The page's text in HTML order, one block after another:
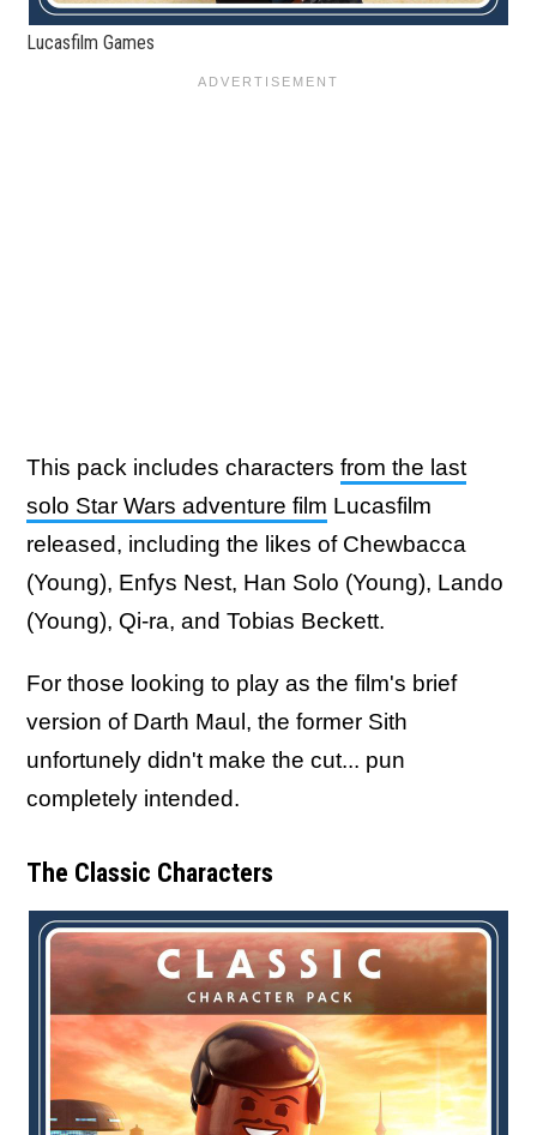
Lucasfilm Games
This pack includes characters from the last
solo Star Wars adventure film Lucasfilm
released, including the likes of Chewbacca
(Young), Enfys Nest, Han Solo (Young), Lando
(Young), Qi-ra, and Tobias Beckett.
For those looking to play as the film's brief
version of Darth Maul, the former Sith
unfortunely didn't make the cut... pun
completely intended.
The Classic Characters